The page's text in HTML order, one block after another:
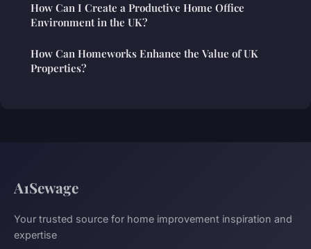
How Can I Create a Productive Home Office
Environment in the UK?
How Can Homeworks Enhance the Value of UK
Properties?
A1Sewage
Your trusted source for home improvement inspiration and
expertise